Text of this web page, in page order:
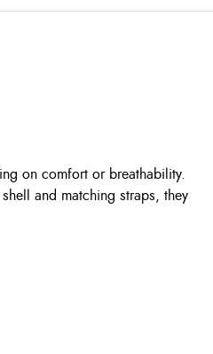
on comfort or breathability.
and matching straps, they